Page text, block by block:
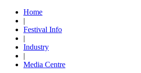
Home
|
Festival Info
|
Industry
|
Media Centre